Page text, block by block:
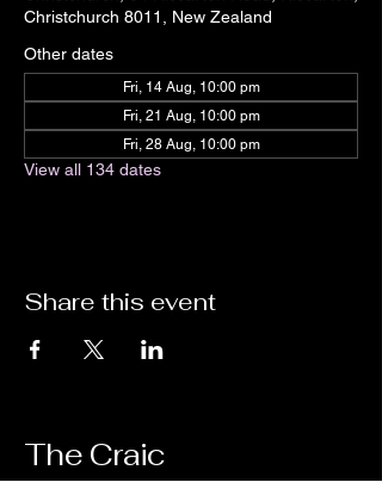
Christchurch 8011, New Zealand
Other dates
Fri, 14 Aug, 10:00 pm
Fri, 21 Aug, 10:00 pm
Fri, 28 Aug, 10:00 pm
View all 134 dates
Share this event
The Craic